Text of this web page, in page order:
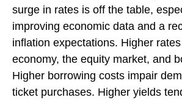
surge in rates is off the table,
improving economic data and a
inflation expectations. Higher
economy, the equity market, and
Higher borrowing costs impair
ticket purchases. Higher yields